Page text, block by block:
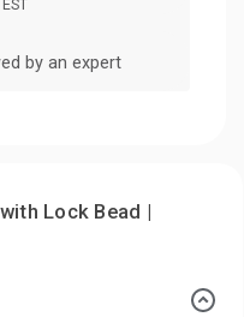
by an expert
Lock Bead |